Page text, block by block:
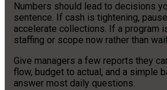
Numbers should lead to decisions
sentence. If cash is tightening,
accelerate collections. If a program
staffing or scope now rather than
Give managers a few reports they
flow, budget to actual, and a simple
answer most daily questions.